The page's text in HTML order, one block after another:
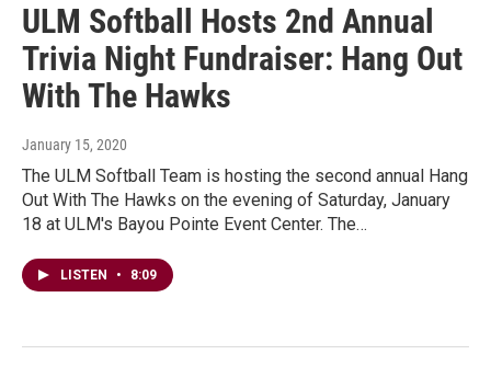
ULM Softball Hosts 2nd Annual
Trivia Night Fundraiser: Hang Out
With The Hawks
January 15, 2020
The ULM Softball Team is hosting the second annual Hang
Out With The Hawks on the evening of Saturday, January
18 at ULM's Bayou Pointe Event Center. The…
LISTEN • 8:09